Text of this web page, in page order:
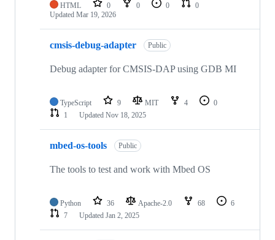
HTML 0 0 0
0
Updated Mar 19, 2026
cmsis-debug-adapter Public
Debug adapter for CMSIS-DAP using GDB MI
TypeScript 9 MIT 4
0
1
Updated Nov 18, 2025
mbed-os-tools Public
The tools to test and work with Mbed OS
Python 36 Apache-2.0 68
6
7
Updated Jan 2, 2025